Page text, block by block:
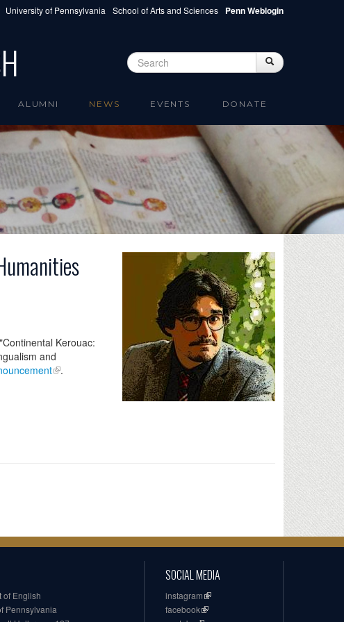
University of Pennsylvania School of Arts and Sciences Penn Weblogin
Search form Search
ALUMNI NEWS EVENTS DONATE
Kerouac:
and
.
of English
Pennsylvania
SOCIAL MEDIA
instagram
facebook